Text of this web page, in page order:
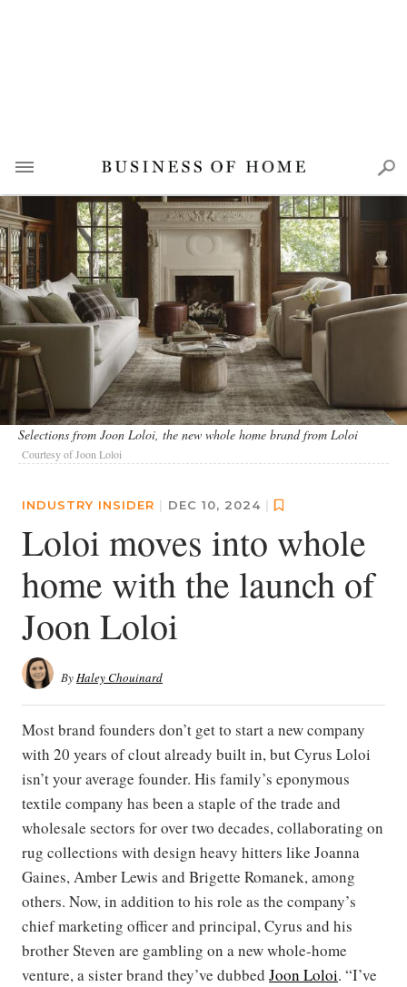
Selections from Joon Loloi, the new whole home brand from Loloi
Courtesy of Joon Loloi
INDUSTRY INSIDER | DEC 10, 2024 |
Loloi moves into whole
home with the launch of
Joon Loloi
ByHaley Chouinard
Most brand founders don’t get to start a new company
with 20 years of clout already built in, but Cyrus Loloi
isn’t your average founder. His family’s eponymous
textile company has been a staple of the trade and
wholesale sectors for over two decades, collaborating on
rug collections with design heavy hitters like Joanna
Gaines, Amber Lewis and Brigette Romanek, among
others. Now, in addition to his role as the company’s
chief marketing officer and principal, Cyrus and his
brother Steven are gambling on a new whole-home
venture, a sister brand they’ve dubbed Joon Loloi. “I’ve